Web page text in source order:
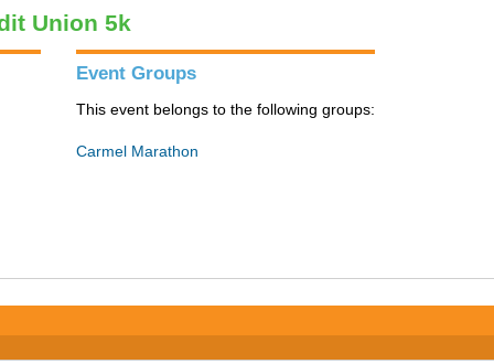
Union 5k
Event Groups
This event belongs to the following groups:
Carmel Marathon